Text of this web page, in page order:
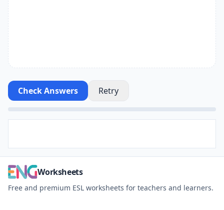
Check Answers Retry
Worksheets
Free and premium ESL worksheets for teachers and learners.